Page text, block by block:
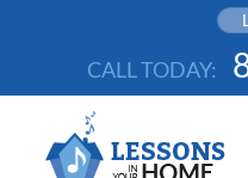
CALL TODAY: